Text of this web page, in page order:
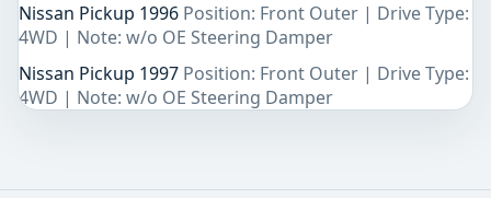
Nissan Pickup 1996 Position: Front Outer | Drive Type:
4WD | Note: w/o OE Steering Damper
Nissan Pickup 1997 Position: Front Outer | Drive Type:
4WD | Note: w/o OE Steering Damper